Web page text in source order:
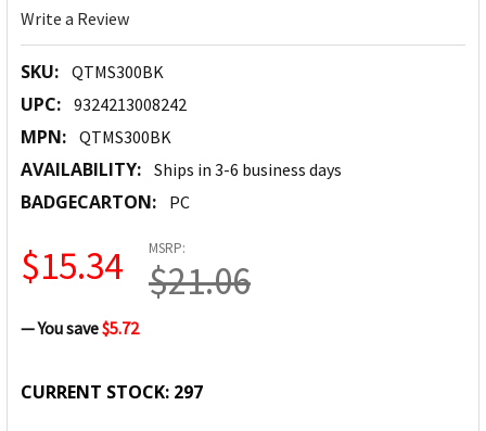
Write a Review
SKU: QTMS300BK
UPC: 9324213008242
MPN: QTMS300BK
AVAILABILITY: Ships in 3-6 business days
BADGECARTON: PC
MSRP:
$21.06
$15.34
— You save$5.72
CURRENT STOCK: 297